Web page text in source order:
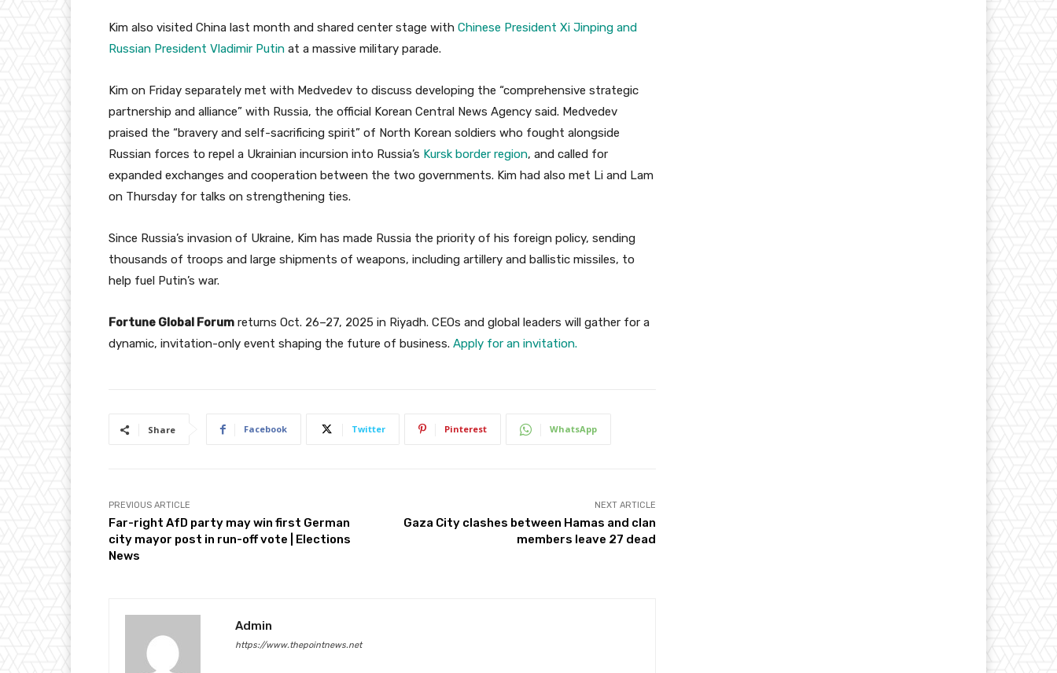
Kim also visited China last month and shared center stage with Chinese President Xi Jinping and
Russian President Vladimir Putin at a massive military parade.
Kim on Friday separately met with Medvedev to discuss developing the “comprehensive strategic
partnership and alliance” with Russia, the official Korean Central News Agency said. Medvedev
praised the “bravery and self-sacrificing spirit” of North Korean soldiers who fought alongside
Russian forces to repel a Ukrainian incursion into Russia’s Kursk border region, and called for
expanded exchanges and cooperation between the two governments. Kim had also met Li and Lam
on Thursday for talks on strengthening ties.
Since Russia’s invasion of Ukraine, Kim has made Russia the priority of his foreign policy, sending
thousands of troops and large shipments of weapons, including artillery and ballistic missiles, to
help fuel Putin’s war.
Fortune Global Forum returns Oct. 26–27, 2025 in Riyadh. CEOs and global leaders will gather for a
dynamic, invitation-only event shaping the future of business. Apply for an invitation.
Share Facebook Twitter Pinterest WhatsApp
PREVIOUS ARTICLE
Far-right AfD party may win first German
city mayor post in run-off vote | Elections
News
NEXT ARTICLE
Gaza City clashes between Hamas and clan
members leave 27 dead
Admin
https://www.thepointnews.net